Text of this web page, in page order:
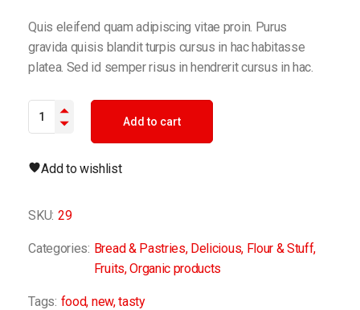
Quis eleifend quam adipiscing vitae proin. Purus
gravida quisis blandit turpis cursus in hac habitasse
platea. Sed id semper risus in hendrerit cursus in hac.
Healthy oats quantity
Add to cart
Add to wishlist
SKU: 29
Categories: Bread & Pastries, Delicious, Flour & Stuff,
Fruits,Organic products
Tags: food, new,tasty